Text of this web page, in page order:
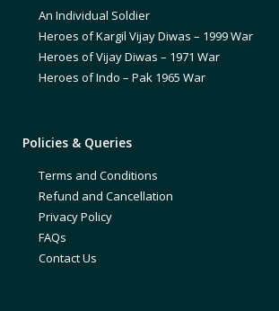
An Individual Soldier
Heroes of Kargil Vijay Diwas – 1999 War
Heroes of Vijay Diwas – 1971 War
Heroes of Indo – Pak 1965 War
Policies & Queries
Terms and Conditions
Refund and Cancellation
Privacy Policy
FAQs
Contact Us